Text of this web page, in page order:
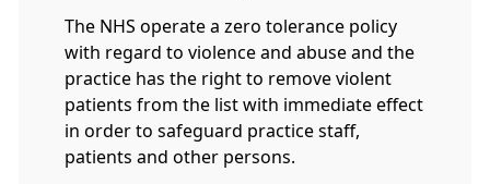
The NHS operate a zero tolerance policy
with regard to violence and abuse and the
practice has the right to remove violent
patients from the list with immediate effect
in order to safeguard practice staff,
patients and other persons.